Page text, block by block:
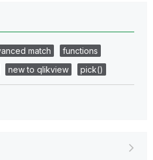
match
functions
new to qlikview pick()